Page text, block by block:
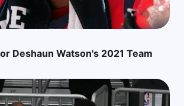
Deshaun Watson's 2021 Team